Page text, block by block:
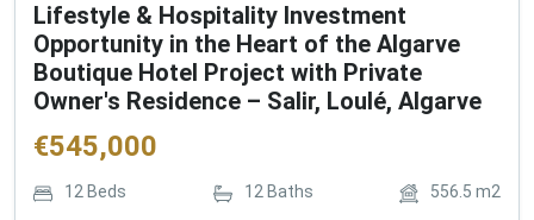
Lifestyle & Hospitality Investment
Opportunity in the Heart of the Algarve
Boutique Hotel Project with Private
Owner's Residence – Salir, Loulé, Algarve
€545,000
12 Beds 12Baths 556.5 m2